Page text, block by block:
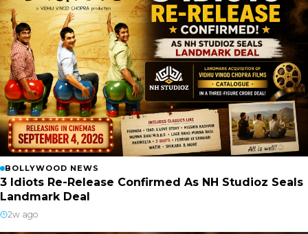
BOLLYWOOD NEWS
3 Idiots Re-Release Confirmed As NH Studioz Seals
Landmark Deal
2w ago